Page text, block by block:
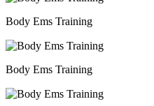
Body Ems Training
Body Ems Training